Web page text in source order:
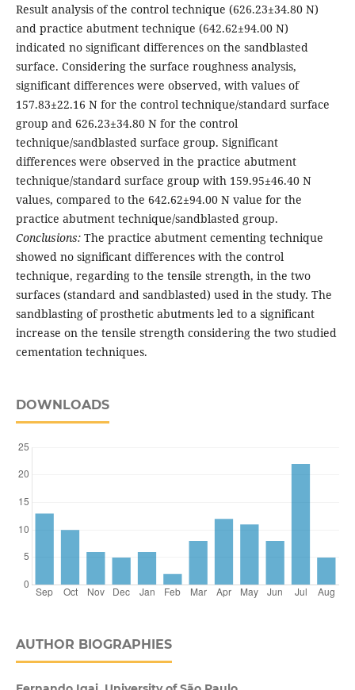
Result analysis of the control technique (626.23±34.80 N)
and practice abutment technique (642.62±94.00 N)
indicated no significant differences on the sandblasted
surface. Consi­dering the surface roughness analysis,
significant differences were observed, with values of
157.83±22.16 N for the control technique/standard surface
group and 626.23±34.80 N for the control
technique/sandblasted surface group. Significant
differences were observed in the practice abutment
technique/standard surface group with 159.95±46.40 N
values, compa­red to the 642.62±94.00 N value for the
practice abutment technique/sandblasted group.
Conclusions: The practice abut­ment cementing technique
showed no significant differences with the control
technique, regarding to the tensile strength, in the two
surfaces (standard and sandblasted) used in the study. The
sandblasting of prosthetic abutments led to a signifi­cant
increase on the tensile strength considering the two studied
cementation techniques.
DOWNLOADS
AUTHOR BIOGRAPHIES